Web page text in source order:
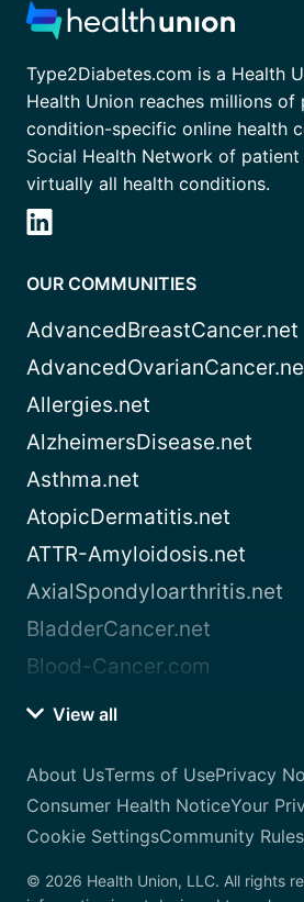
Type2Diabetes.com is a Health
Health Union reaches millions of
condition-specific online health
Social Health Network of patient
virtually all health conditions.
OUR COMMUNITIES
AdvancedBreastCancer.net
Allergies.net
AlzheimersDisease.net
Asthma.net
AtopicDermatitis.net
ATTR-Amyloidosis.net
AxialSpondyloarthritis.net
BladderCancer.net
Blood-Cancer.com
View all
About UsTerms of UsePrivacy
Consumer Health NoticeYour
Cookie SettingsCommunity Rules
© 2026 Health Union, LLC. All rights